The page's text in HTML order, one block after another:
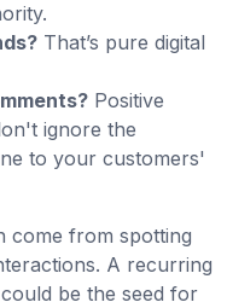
That’s pure digital
Positive
ignore the
to your customers'
come from spotting
A recurring
be the seed for